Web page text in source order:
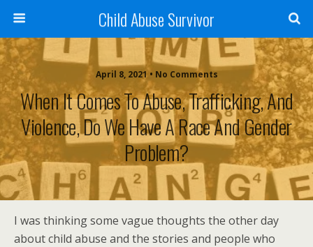
Child Abuse Survivor
April 8, 2021 • No Comments
When It Comes To Abuse, Trafficking, And
Violence, Do We Have A Race And Gender
Problem?
I was thinking some vague thoughts the other day
about child abuse and the stories and people who